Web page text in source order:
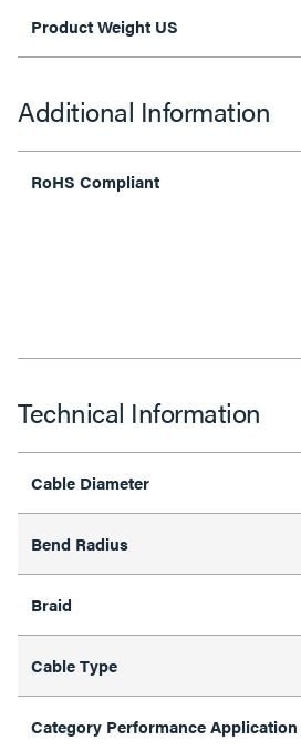
Product Weight US
Additional Information
RoHS Compliant
Technical Information
Cable Diameter
Bend Radius
Braid
Cable Type
Category Performance Application